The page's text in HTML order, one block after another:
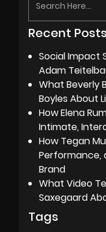
Recent Posts
Social Impact
Adam
What Beverly
Boyles About
How Elena
Intimate,
How Tegan
Performance,
Brand
What Video
Saxegaard
Tags